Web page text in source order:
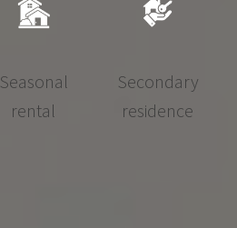
Seasonal
rental
Secondary
residence